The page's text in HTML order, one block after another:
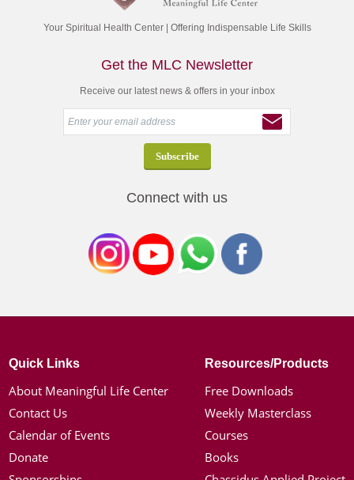
Your Spiritual Health Center | Offering Indispensable Life Skills
Get the MLC Newsletter
Receive our latest news & offers in your inbox
Connect with us
Quick Links
About Meaningful Life Center
Contact Us
Calendar of Events
Donate
Resources/Products
Free Downloads
Weekly Masterclass
Courses
Books